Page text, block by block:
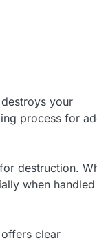
your
process for
destruction.
when
clear